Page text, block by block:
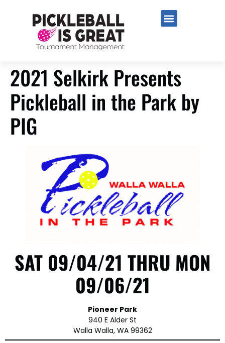
2021 Selkirk Presents
Pickleball in the Park by
PIG
SAT 09/04/21 THRU MON
09/06/21
Pioneer Park
940 E Alder St
Walla Walla, WA 99362